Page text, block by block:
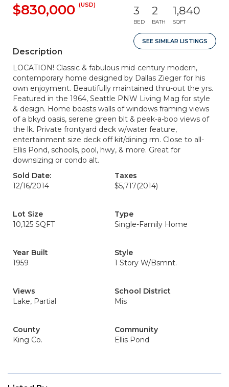
$830,000 (USD) 3
BED
2
BATH
1,840
SQFT
SEE SIMILAR LISTINGS
Description
LOCATION! Classic & fabulous mid-century modern,
contemporary home designed by Dallas Zieger for his
own enjoyment. Beautifully maintained thru-out the yrs.
Featured in the 1964, Seattle PNW Living Mag for style
& design. Home boasts walls of windows framing views
of a bkyd oasis, serene green blt & peek-a-boo views of
the lk. Private frontyard deck w/water feature,
entertainment size deck off kit/dining rm. Close to all-
Ellis Pond, schools, pool, hwy, & more. Great for
downsizing or condo alt.
Sold Date:
12/16/2014
Taxes
$5,717(2014)
Lot Size
10,125 SQFT
Type
Single-Family Home
Year Built
1959
Style
1 Story W/Bsmnt.
Views
Lake, Partial
School District
Mis
County
King Co.
Community
Ellis Pond